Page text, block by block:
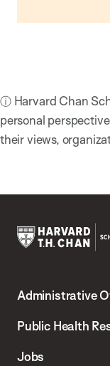
ⓘ Harvard Chan
personal
their views,
Chan
School
Administrative
Public Health
Jobs